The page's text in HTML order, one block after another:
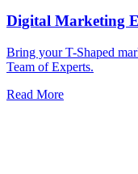
Digital Marketing
Bring your T-Shaped
Team of Experts.
Read More